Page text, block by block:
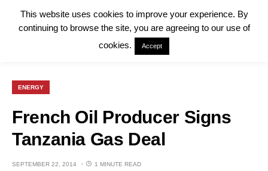
ENERGY
French Oil Producer Signs
Tanzania Gas Deal
SEPTEMBER 22, 2014 1 MINUTE READ
This website uses cookies to improve your experience. By
continuing to browse the site, you are agreeing to our use of
cookies.
Accept